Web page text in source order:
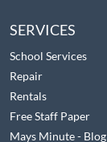
SERVICES
School Services
Repair
Rentals
Free Staff Paper
Mays Minute - Blog